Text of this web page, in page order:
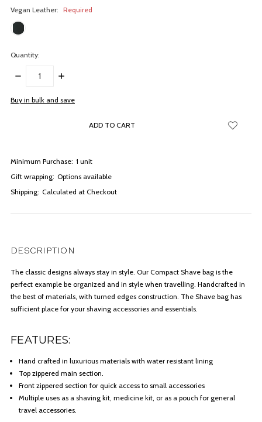
Vegan Leather: Required
Quantity:
DECREASE
INCREASE
items
Buy in bulk and save
Minimum Purchase: 1 unit
Gift wrapping: Options available
Shipping: Calculated at Checkout
DESCRIPTION
The classic designs always stay in style. Our Compact Shave bag is the
perfect example be organized and in style when travelling. Handcrafted in
the best of materials, with turned edges construction. The Shave bag has
sufficient place for your shaving accessories and essentials.
FEATURES:
Hand crafted in luxurious materials with water resistant lining
Top zippered main section.
Front zippered section for quick access to small accessories
Multiple uses as a shaving kit, medicine kit, or as a pouch for general
travel accessories.